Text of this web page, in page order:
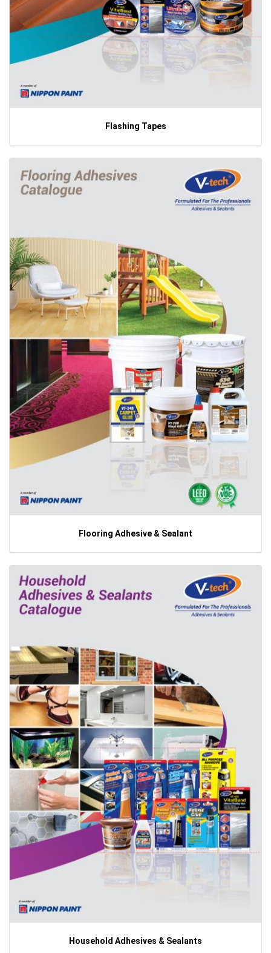
Flashing Tapes
Flooring Adhesive & Sealant
Household Adhesives & Sealants